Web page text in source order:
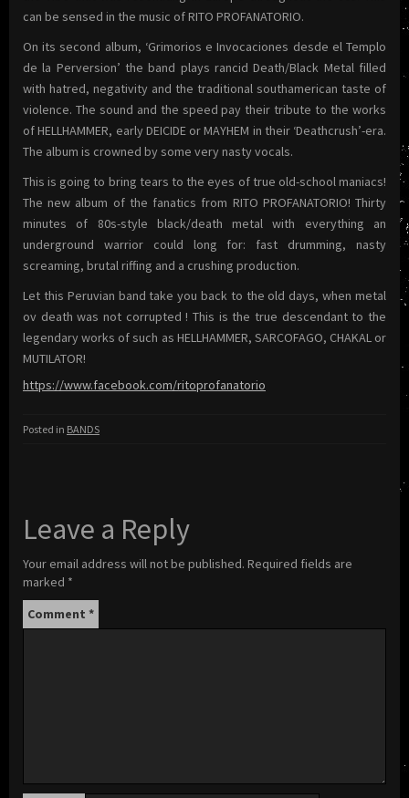
can be sensed in the music of RITO PROFANATORIO.
On its second album, ‘Grimorios e Invocaciones desde el Templo
de la Perversion’ the band plays rancid Death/Black Metal filled
with hatred, negativity and the traditional southamerican taste of
violence. The sound and the speed pay their tribute to the works
of HELLHAMMER, early DEICIDE or MAYHEM in their ‘Deathcrush’-era.
The album is crowned by some very nasty vocals.
This is going to bring tears to the eyes of true old-school maniacs!
The new album of the fanatics from RITO PROFANATORIO! Thirty
minutes of 80s-style black/death metal with everything an
underground warrior could long for: fast drumming, nasty
screaming, brutal riffing and a crushing production.
Let this Peruvian band take you back to the old days, when metal
ov death was not corrupted ! This is the true descendant to the
legendary works of such as HELLHAMMER, SARCOFAGO, CHAKAL or
MUTILATOR!
https://www.facebook.com/ritoprofanatorio
Posted in BANDS
Leave a Reply
Your email address will not be published. Required fields are
marked *
Comment *